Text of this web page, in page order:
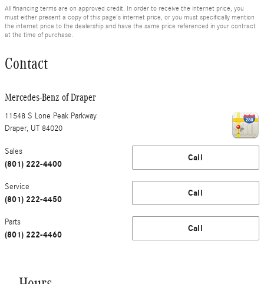
All financing terms are on approved credit. In order to receive the internet price, you
must either present a copy of this page's internet price, or you must specifically mention
the internet price to the dealership and have the same price referenced in your contract
at the time of purchase.
Contact
Mercedes-Benz of Draper
11548 S Lone Peak Parkway
Draper, UT 84020
Call
Sales
(801) 222-4400
Call
Service
(801) 222-4450
Call
Parts
(801) 222-4460